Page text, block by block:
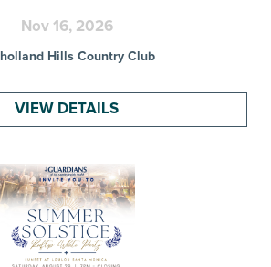
Nov 16, 2026
Hills Country Club
VIEW DETAILS